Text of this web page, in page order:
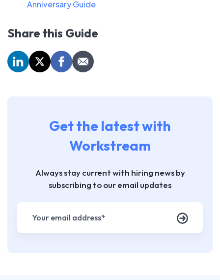
Anniversary Guide
Share this Guide
Get the latest with
Workstream
Always stay current with hiring news by
subscribing to our email updates